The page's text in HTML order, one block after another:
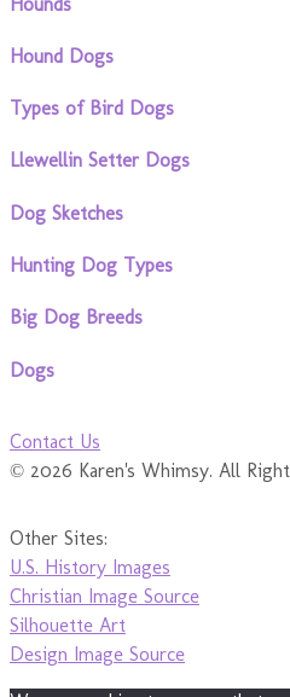
Hound Dogs
Types of Bird Dogs
Llewellin Setter Dogs
Dog Sketches
Hunting Dog Types
Big Dog Breeds
Dogs
Contact Us
© 2026 Karen's Whimsy. All
Other Sites:
U.S. History Images
Christian Image Source
Silhouette Art
Design Image Source